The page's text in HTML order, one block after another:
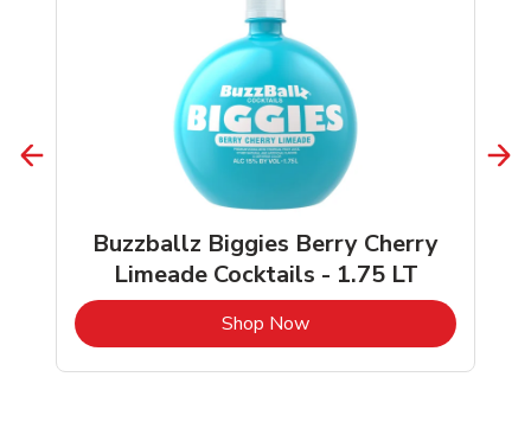
Buzzballz Biggies Berry Cherry
Limeade Cocktails - 1.75 LT
Shop NowLink Opens in New Tab